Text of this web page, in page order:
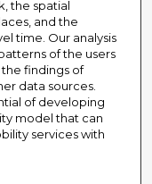
the spatial
and the
time. Our analysis
of the users
findings of
data sources.
of developing
model that can
services with